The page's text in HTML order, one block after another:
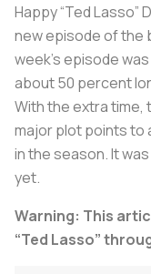
Happy “Ted Lasso”
new episode of the
week’s episode
about 50 percent
With the extra
major plot points to
in the season. It
yet.
Warning: This
“Ted Lasso”